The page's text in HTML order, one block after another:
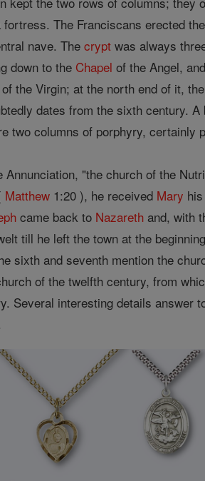
The Franciscans erected
nave. Thecrypt was always
down to the Chapel of the Angel,
the Virgin; at the north end of it,
dates from the sixth century.
two columns of porphyry, certainly
Annunciation, "the church of the
Matthew 1:20 ), he received Mary
came back to Nazareth and, with
till he left the town at the
sixth and seventh mention the
of the twelfth century, from
Several interesting details answer